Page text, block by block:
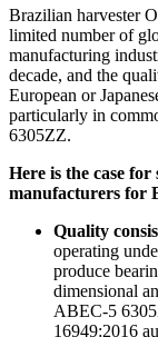
Brazilian harvester
limited number of
manufacturing
decade, and the
European or
particularly in
6305ZZ.
Here is the case
manufacturers for
Quality
operating
produce
dimensional
ABEC-5
16949:2016